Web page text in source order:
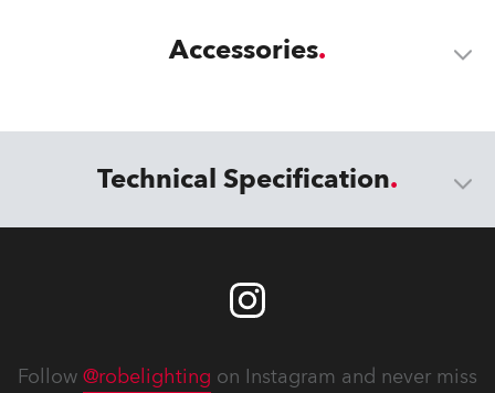
Accessories
Technical Specification
Follow @robelighting on Instagram and never miss